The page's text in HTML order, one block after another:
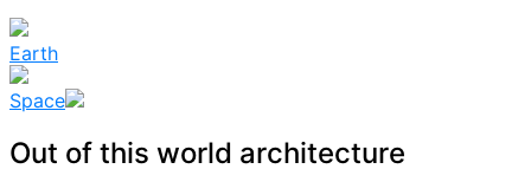
Earth
Space
Out of this world architecture